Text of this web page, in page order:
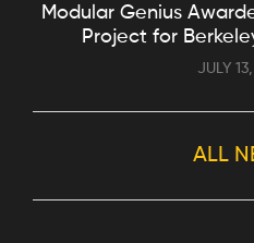
Modular Genius
Project for
JULY
ALL